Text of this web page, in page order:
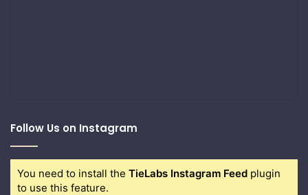
Follow Us on Instagram
You need to install the TieLabs Instagram Feed plugin
to use this feature.